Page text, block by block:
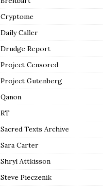
Cryptome
Daily Caller
Drudge Report
Project Censored
Project Gutenberg
Qanon
RT
Sacred Texts Archive
Sara Carter
Shryl Attkisson
Steve Pieczenik